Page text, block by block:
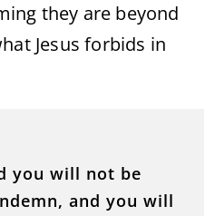
they are beyond
Jesus forbids in
you will not be
and you will